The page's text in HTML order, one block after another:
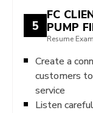
5
FC
PUMP
Resume
Create a
customers
service
Listen